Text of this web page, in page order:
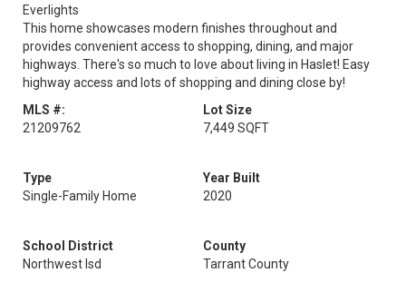
Everlights
This home showcases modern finishes throughout and
provides convenient access to shopping, dining, and major
highways. There's so much to love about living in Haslet! Easy
highway access and lots of shopping and dining close by!
MLS #:
21209762
Lot Size
7,449 SQFT
Type
Single-Family Home
Year Built
2020
School District
Northwest Isd
County
Tarrant County